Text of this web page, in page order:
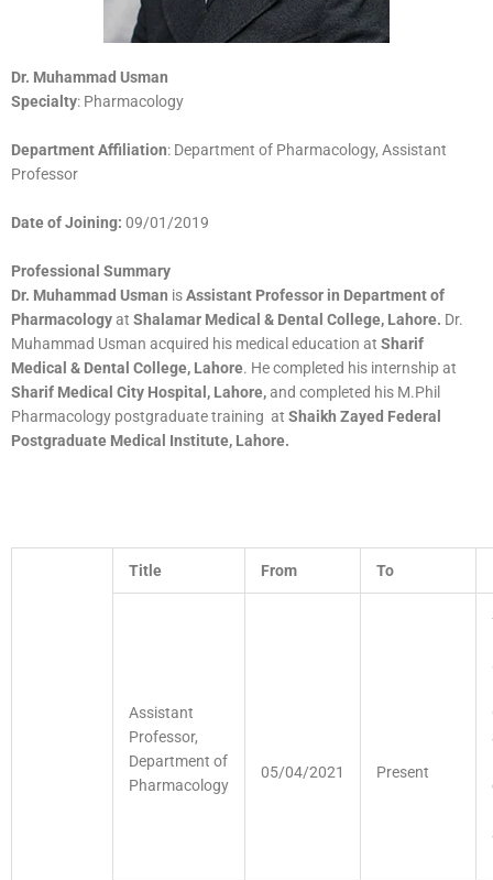
Dr. Muhammad Usman
Specialty: Pharmacology
Department Affiliation: Department of Pharmacology, Assistant
Professor
Date of Joining: 09/01/2019
Professional Summary
Dr. Muhammad Usman isAssistant Professor in Department of
Pharmacologyat Shalamar Medical & Dental College, Lahore. Dr.
Muhammad Usman acquired his medical education at Sharif
Medical & Dental College, Lahore. He completed his internship at
Sharif Medical City Hospital, Lahore,and completed his M.Phil
Pharmacology postgraduate training at Shaikh Zayed Federal
Postgraduate Medical Institute, Lahore.
Title From To
Assistant
Professor,
Department of
Pharmacology
05/04/2021 Present